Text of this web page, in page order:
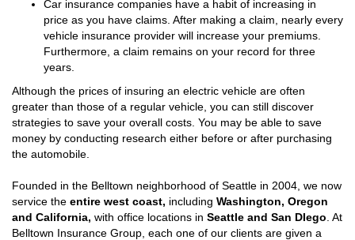
Car insurance companies have a habit of increasing in
price as you have claims. After making a claim, nearly every
vehicle insurance provider will increase your premiums.
Furthermore, a claim remains on your record for three
years.
Although the prices of insuring an electric vehicle are often
greater than those of a regular vehicle, you can still discover
strategies to save your overall costs. You may be able to save
money by conducting research either before or after purchasing
the automobile.
Founded in the Belltown neighborhood of Seattle in 2004, we now
service the entire west coast, including Washington, Oregon
and California, with office locations in Seattle and San DIego . At
Belltown Insurance Group, each one of our clients are given a